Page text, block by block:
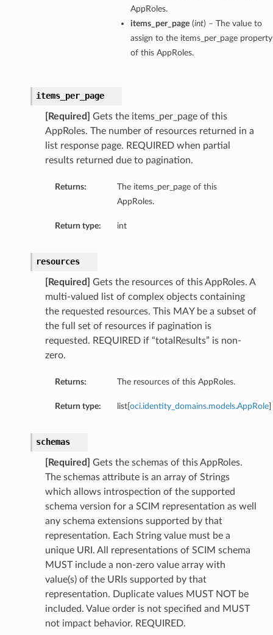
AppRoles.
items_per_page(int) – The value to
assign to the items_per_page property
of this AppRoles.
items_per_page
[Required]
Gets the items_per_page of this
AppRoles. The number of resources returned in a
list response page. REQUIRED when partial
results returned due to pagination.
Returns:
The items_per_page of this
AppRoles.
Return type: int
resources
[Required]
Gets the resources of this AppRoles. A
multi-valued list of complex objects containing
the requested resources. This MAY be a subset of
the full set of resources if pagination is
requested. REQUIRED if “totalResults” is non-
zero.
Returns: The resources of this AppRoles.
Return type: list[ oci.identity_domains.models.AppRole]
schemas
[Required]
Gets the schemas of this AppRoles.
The schemas attribute is an array of Strings
which allows introspection of the supported
schema version for a SCIM representation as well
any schema extensions supported by that
representation. Each String value must be a
unique URI. All representations of SCIM schema
MUST include a non-zero value array with
value(s) of the URIs supported by that
representation. Duplicate values MUST NOT be
included. Value order is not specified and MUST
not impact behavior. REQUIRED.